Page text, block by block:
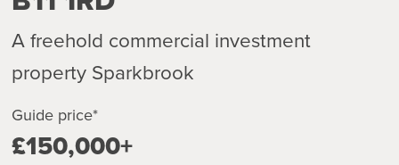
A freehold commercial investment
property Sparkbrook
Guide price*
£150,000+